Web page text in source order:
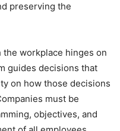
preserving the
the workplace hinges on
guides decisions that
on how those decisions
must be
objectives, and